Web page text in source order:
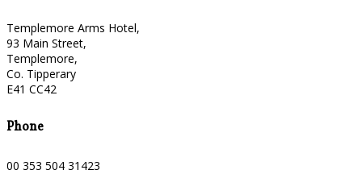
Templemore Arms Hotel,
93 Main Street,
Templemore,
Co. Tipperary
E41 CC42
Phone
00 353 504 31423